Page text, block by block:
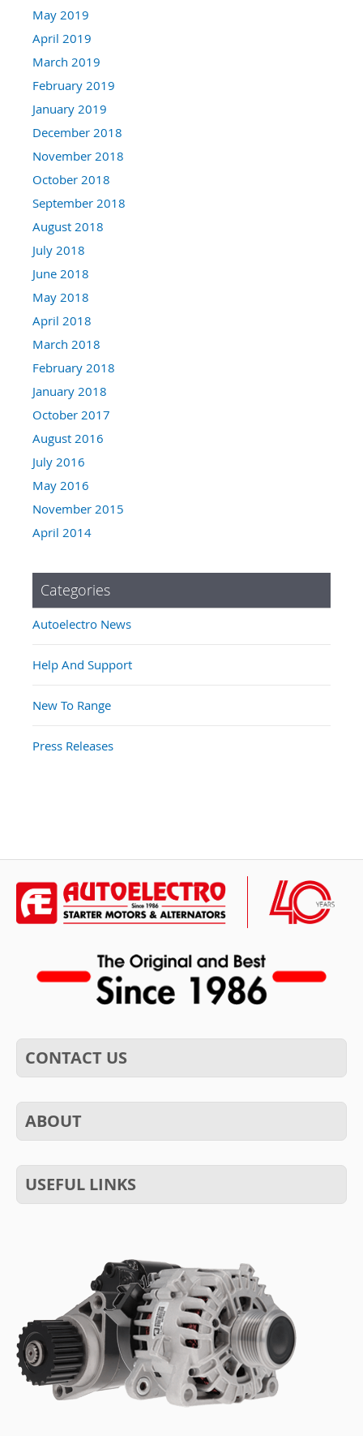
May 2019
April 2019
March 2019
February 2019
January 2019
December 2018
November 2018
October 2018
September 2018
August 2018
July 2018
June 2018
May 2018
April 2018
March 2018
February 2018
January 2018
October 2017
August 2016
July 2016
May 2016
November 2015
April 2014
Categories
Autoelectro News
Help And Support
New To Range
Press Releases
CONTACT US
ABOUT
USEFUL LINKS